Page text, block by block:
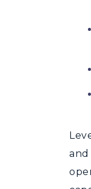
Le
and